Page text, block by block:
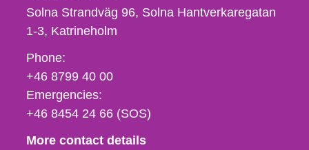
Solna Strandväg 96, Solna Hantverkaregatan
1-3 Katrineholm
Phone,
fax
och
e-
Phone:
+46 8799 40 00
Emergencies:
+46 8454 24 66 (SOS)
More contact details